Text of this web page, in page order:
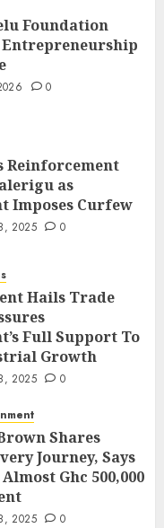
Foundation
Entrepreneurship
0
Reinforcement
as
Imposes Curfew
2025 0
Hails Trade
Full Support To
Growth
2025 0
Shares
Journey, Says
Almost Ghc 500,000
2025 0